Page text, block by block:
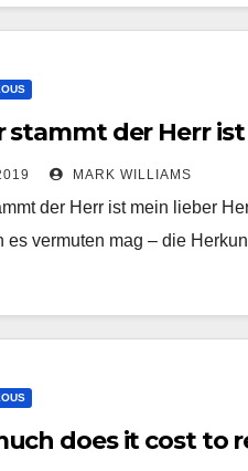
stammt der Herr ist
MARK WILLIAMS
der Herr ist mein lieber
es vermuten mag – die
does it cost to